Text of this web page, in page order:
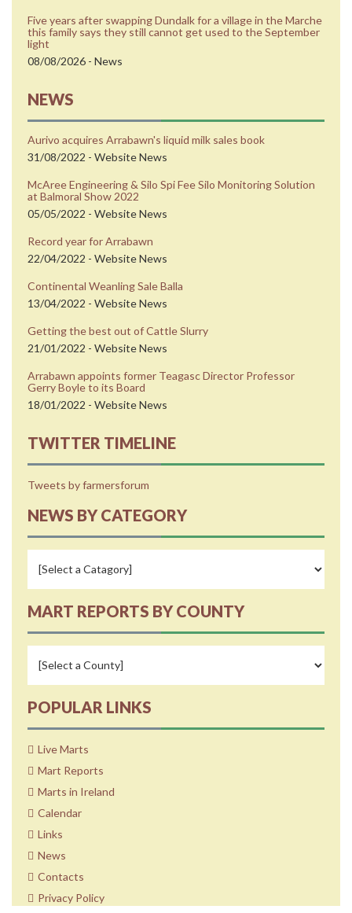
Five years after swapping Dundalk for a village in the Marche
this family says they still cannot get used to the September
light
08/08/2026 - News
NEWS
Aurivo acquires Arrabawn's liquid milk sales book
31/08/2022 - Website News
McAree Engineering & Silo Spi Fee Silo Monitoring Solution
at Balmoral Show 2022
05/05/2022 - Website News
Record year for Arrabawn
22/04/2022 - Website News
Continental Weanling Sale Balla
13/04/2022 - Website News
Getting the best out of Cattle Slurry
21/01/2022 - Website News
Arrabawn appoints former Teagasc Director Professor
Gerry Boyle to its Board
18/01/2022 - Website News
TWITTER TIMELINE
Tweets by farmersforum
NEWS BY CATEGORY
MART REPORTS BY COUNTY
POPULAR LINKS
Live Marts
Mart Reports
Marts in Ireland
Calendar
Links
News
Contacts
Privacy Policy